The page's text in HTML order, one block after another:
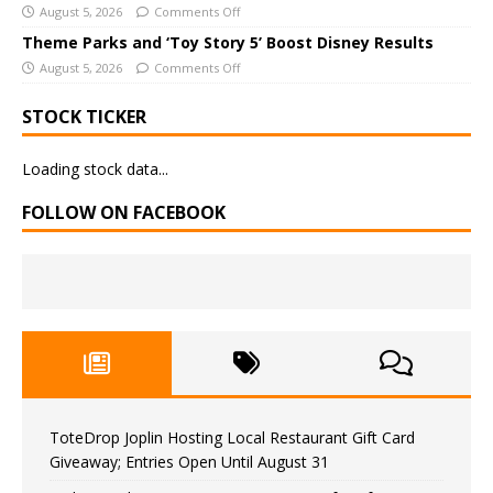
August 5, 2026 Comments Off
Theme Parks and ‘Toy Story 5’ Boost Disney Results
August 5, 2026 Comments Off
STOCK TICKER
Loading stock data...
FOLLOW ON FACEBOOK
ToteDrop Joplin Hosting Local Restaurant Gift Card
Giveaway; Entries Open Until August 31